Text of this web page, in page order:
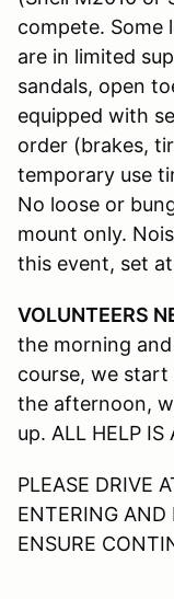
compete. Some
are in limited
sandals, open
equipped with
order (brakes,
temporary use
No loose or
mount only.
this event, set at
VOLUNTEERS
the morning
course, we start
the afternoon,
up. ALL HELP IS
PLEASE DRIVE
ENTERING AND
ENSURE